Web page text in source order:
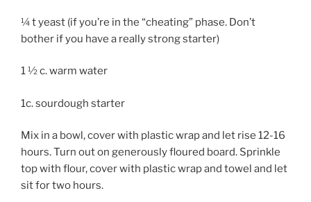
¼ t yeast (if you’re in the “cheating” phase. Don’t
bother if you have a really strong starter)
1 ½ c. warm water
1c. sourdough starter
Mix in a bowl, cover with plastic wrap and let rise 12-16
hours. Turn out on generously floured board. Sprinkle
top with flour, cover with plastic wrap and towel and let
sit for two hours.